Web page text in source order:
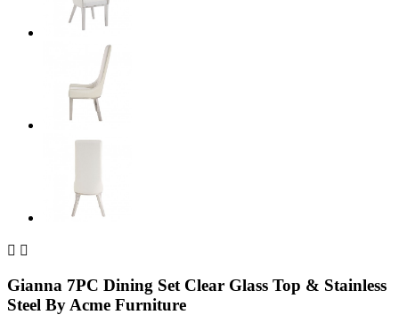
 
Gianna 7PC Dining Set Clear Glass Top & Stainless
Steel By Acme Furniture